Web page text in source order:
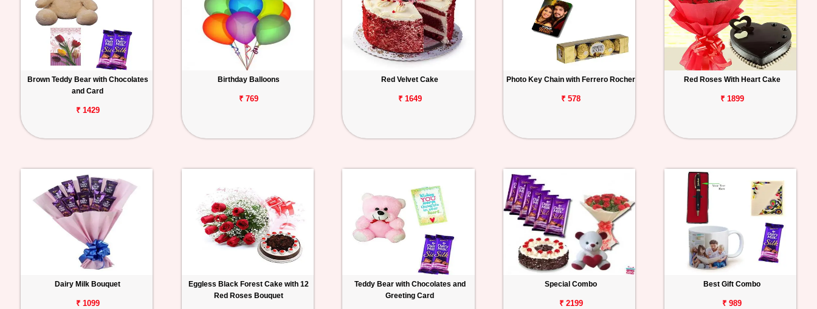
Brown Teddy Bear with Chocolates
and Card
₹ 1429
Birthday Balloons
₹ 769
Red Velvet Cake
₹ 1649
Photo Key Chain with Ferrero Rocher
₹ 578
Red Roses With Heart Cake
₹ 1899
Dairy Milk Bouquet
₹ 1099
Eggless Black Forest Cake with 12
Red Roses Bouquet
Teddy Bear with Chocolates and
Greeting Card
Special Combo
₹ 2199
Best Gift Combo
₹ 989